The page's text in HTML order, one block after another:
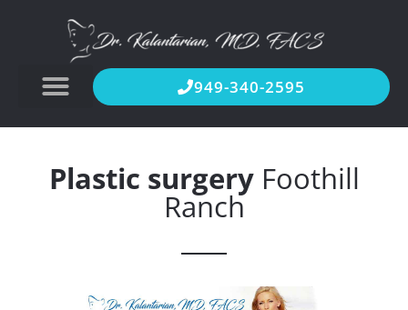
949-340-2595
Plastic surgeryFoothill
Ranch